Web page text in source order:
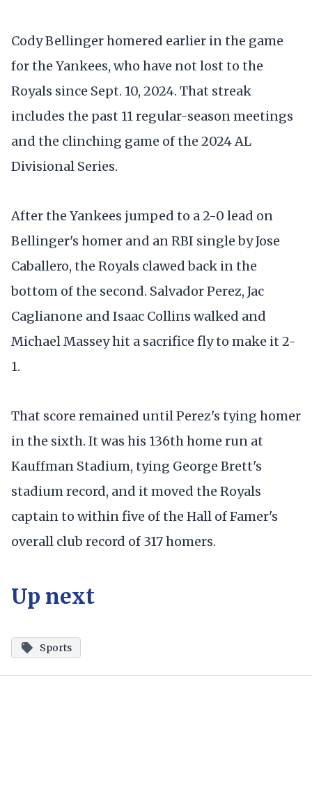
Cody Bellinger homered earlier in the game
for the Yankees, who have not lost to the
Royals since Sept. 10, 2024. That streak
includes the past 11 regular-season meetings
and the clinching game of the 2024 AL
Divisional Series.
After the Yankees jumped to a 2-0 lead on
Bellinger's homer and an RBI single by Jose
Caballero, the Royals clawed back in the
bottom of the second. Salvador Perez, Jac
Caglianone and Isaac Collins walked and
Michael Massey hit a sacrifice fly to make it 2-
1.
That score remained until Perez's tying homer
in the sixth. It was his 136th home run at
Kauffman Stadium, tying George Brett's
stadium record, and it moved the Royals
captain to within five of the Hall of Famer's
overall club record of 317 homers.
Up next
Sports